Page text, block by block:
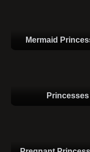
Mermaid